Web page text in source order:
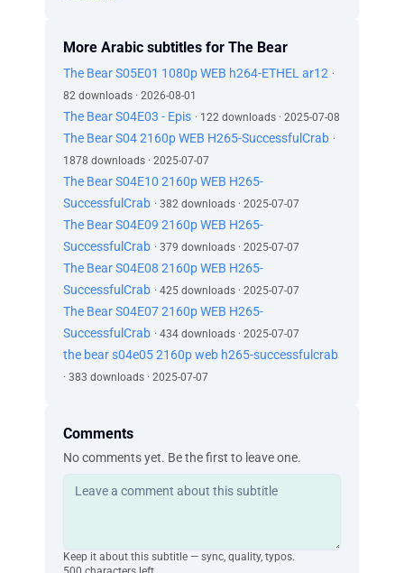
More Arabic subtitles for The Bear
The Bear S05E01 1080p WEB h264-ETHEL ar12 ·
82 downloads · 2026-08-01
The Bear S04E03 - Epis · 122 downloads · 2025-07-08
The Bear S04 2160p WEB H265-SuccessfulCrab ·
1878 downloads · 2025-07-07
The Bear S04E10 2160p WEB H265-
SuccessfulCrab · 382 downloads · 2025-07-07
The Bear S04E09 2160p WEB H265-
SuccessfulCrab · 379 downloads · 2025-07-07
The Bear S04E08 2160p WEB H265-
SuccessfulCrab · 425 downloads · 2025-07-07
The Bear S04E07 2160p WEB H265-
SuccessfulCrab · 434 downloads · 2025-07-07
the bear s04e05 2160p web h265-successfulcrab
· 383 downloads · 2025-07-07
Comments
No comments yet. Be the first to leave one.
Keep it about this subtitle — sync, quality, typos.